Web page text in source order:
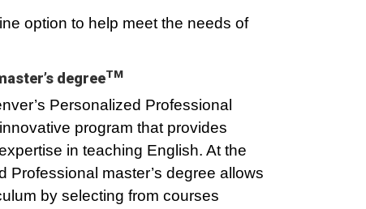
option to help meet the needs of
degreeTM
Personalized Professional
program that provides
in teaching English. At the
Professional master’s degree allows
by selecting from courses